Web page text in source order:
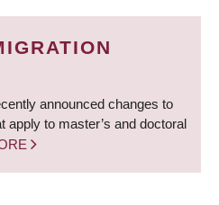
announced changes to
apply to master’s and doctoral